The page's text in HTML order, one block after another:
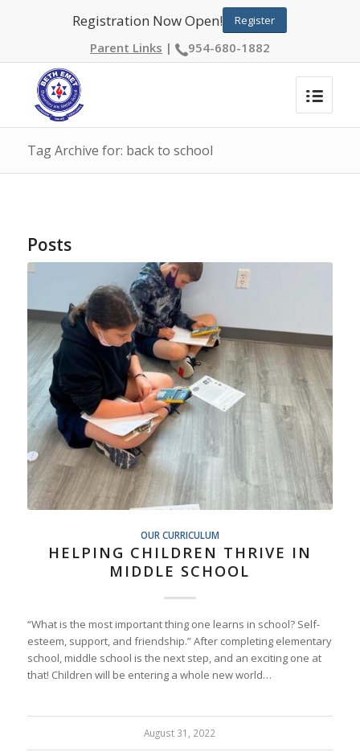
Registration Now Open! Register
Parent Links | 954-680-1882
Tag Archive for: back to school
Posts
OUR CURRICULUM
HELPING CHILDREN THRIVE IN
MIDDLE SCHOOL
“What is the most important thing one learns in school? Self-
esteem, support, and friendship.” After completing elementary
school, middle school is the next step, and an exciting one at
that! Children will be entering a whole new world…
August 31, 2022